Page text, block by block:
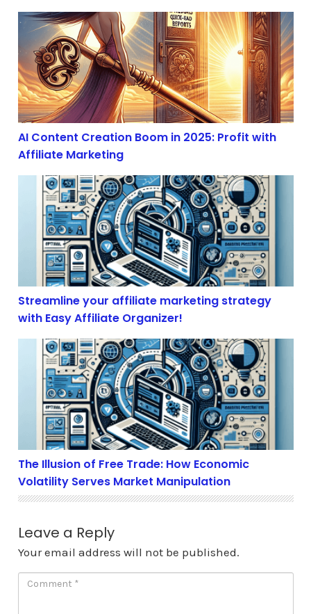
AI Content Creation Boom in 2025: Profit with Affiliate
AI Content Creation Boom in 2025: Profit with
Affiliate Marketing
Streamline your affiliate marketing strategy with
Streamline your affiliate marketing strategy
with Easy Affiliate Organizer!
The Illusion of Free Trade: How Economic Volatility
The Illusion of Free Trade: How Economic
Volatility Serves Market Manipulation
Leave a Reply
Your email address will not be published.